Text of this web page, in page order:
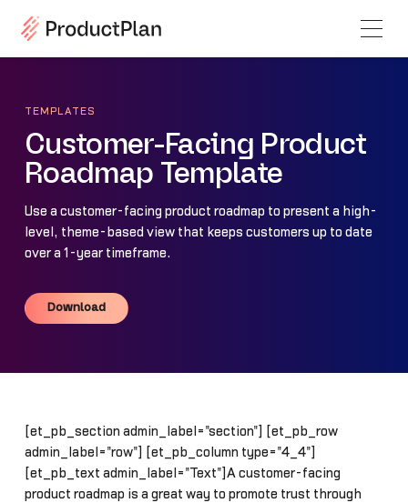
TEMPLATES
Customer-Facing Product
Roadmap Template
Use a customer-facing product roadmap to present a high-
level, theme-based view that keeps customers up to date
over a 1-year timeframe.
Download
Download
[et_pb_section admin_label="section"] [et_pb_row
admin_label="row"] [et_pb_column type="4_4"]
[et_pb_text admin_label="Text"]A customer-facing
product roadmap is a great way to promote trust through